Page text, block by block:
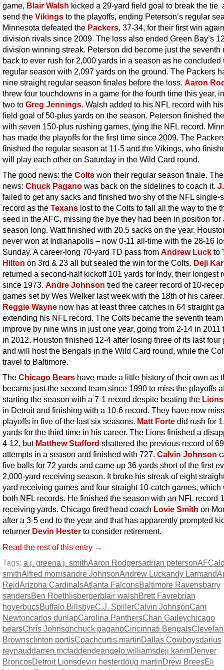
game, Blair Walsh kicked a 29-yard field goal to break the tie
send the Vikings to the playoffs, ending Peterson’s regular
Minnesota defeated the Packers, 37-34, for their first win
division rivals since 2009. The loss also ended Green Bay’s
division winning streak. Peterson did become just the seventh
back to ever rush for 2,000 yards in a season as he concluded
regular season with 2,097 yards on the ground. The Packers
nine straight regular season finales before the loss. Aaron
threw four touchdowns in a game for the fourth time this year,
two to Greg Jennings. Walsh added to his NFL record with
field goal of 50-plus yards on the season. Peterson finished
with seven 150-plus rushing games, tying the NFL record.
has made the playoffs for the first time since 2009. The
finished the regular season at 11-5 and the Vikings, who
will play each other on Saturday in the Wild Card round.
The good news: the Colts won their regular season finale.
news: Chuck Pagano was back on the sidelines to coach it.
failed to get any sacks and finished two shy of the NFL single-
record as the Texans lost to the Colts to fall all the way to the
seed in the AFC, missing the bye they had been in position for
season long. Watt finished with 20.5 sacks on the year.
never won at Indianapolis – now 0-11 all-time with the 28-16
Sunday. A career-long 70-yard TD pass from Andrew Luck to
Hilton on 3rd & 23 all but sealed the win for the Colts. Deji
returned a second-half kickoff 101 yards for Indy, their longest
since 1973. Andre Johnson tied the career record of 10-
games set by Wes Welker last week with the 18th of his career.
Reggie Wayne now has at least three catches in 64 straight
extending his NFL record. The Colts became the seventh
improve by nine wins in just one year, going from 2-14 in 2011
in 2012. Houston finished 12-4 after losing three of its last four
and will host the Bengals in the Wild Card round, while the
travel to Baltimore.
The Chicago Bears have made a little history of their own as
became just the second team since 1990 to miss the playoffs
starting the season with a 7-1 record despite beating the Lions
in Detroit and finishing with a 10-6 record. They have now
playoffs in five of the last six seasons. Matt Forte did rush for
yards for the third time in his career. The Lions finished a
4-12, but Matthew Stafford shattered the previous record of
attempts in a season and finished with 727. Calvin Johnson
five balls for 72 yards and came up 36 yards short of the first
2,000-yard receiving season. It broke his streak of eight
yard receiving games and four straight 10-catch games, which
both NFL records. He finished the season with an NFL record
receiving yards. Chicago fired head coach Lovie Smith on
after a 3-5 end to the year and that has apparently prompted
returner Devin Hester to consider retirement.
Read the rest of this entry →
Tags: a.j. greena.j. smithAaron Rodgersadrian petersonAFC
smithAlfred morrisandre JohnsonAndrew Luckandy Larmand
ReidArizona CardinalsAtlanta FalconsBaltimore Ravensbarry
sandersBen Roethlisbergerblair walshBrett Favrebrian
hoyerbucsBuffalo BillsbyeC.J. SpillerCalvin JohnsonCam
Newtoncarlos dunlapCarolina PanthersChan Gaileychicago
bearsChris Johnsonchuck paganoCincinnati Bengals
Brownsclinton portisCoachcurtis martinDallas Cowboysdarius
reynauddarren mcfaddendeangelo williamsdeji karimDenver
BroncosDetroit Lionsdevin hesterdoug martinDrew BreesEli